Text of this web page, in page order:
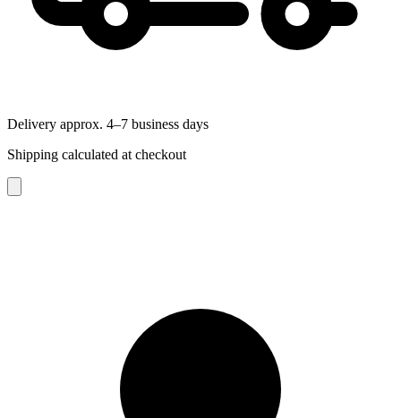
Delivery approx. 4–7 business days
Shipping calculated at checkout